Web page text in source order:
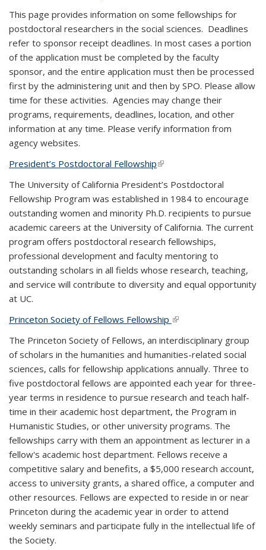
This page provides information on some fellowships for
postdoctoral researchers in the social sciences. Deadlines
refer to sponsor receipt deadlines. In most cases a portion
of the application must be completed by the faculty
sponsor, and the entire application must then be processed
first by the administering unit and then by SPO. Please allow
time for these activities. Agencies may change their
programs, requirements, deadlines, location, and other
information at any time. Please verify information from
agency websites.
President’s Postdoctoral Fellowship(link is external)
The University of California President’s Postdoctoral
Fellowship Program was established in 1984 to encourage
outstanding women and minority Ph.D. recipients to pursue
academic careers at the University of California. The current
program offers postdoctoral research fellowships,
professional development and faculty mentoring to
outstanding scholars in all fields whose research, teaching,
and service will contribute to diversity and equal opportunity
at UC.
Princeton Society of Fellows Fellowship (link is external)
The Princeton Society of Fellows, an interdisciplinary group
of scholars in the humanities and humanities-related social
sciences, calls for fellowship applications annually. Three to
five postdoctoral fellows are appointed each year for three-
year terms in residence to pursue research and teach half-
time in their academic host department, the Program in
Humanistic Studies, or other university programs. The
fellowships carry with them an appointment as lecturer in a
fellow's academic host department. Fellows receive a
competitive salary and benefits, a $5,000 research account,
access to university grants, a shared office, a computer and
other resources. Fellows are expected to reside in or near
Princeton during the academic year in order to attend
weekly seminars and participate fully in the intellectual life of
the Society.